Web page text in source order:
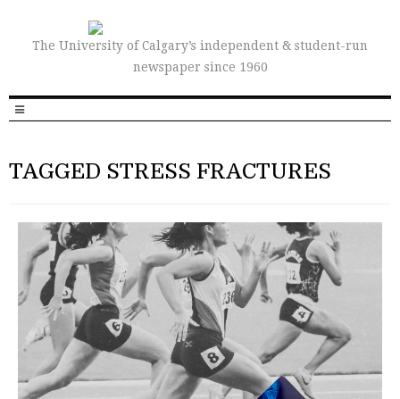
The University of Calgary’s independent & student-run
newspaper since 1960
TAGGED STRESS FRACTURES